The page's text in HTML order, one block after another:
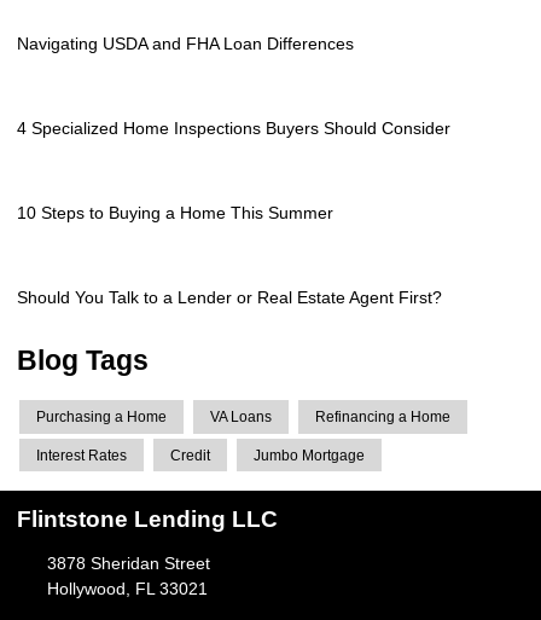
Navigating USDA and FHA Loan Differences
4 Specialized Home Inspections Buyers Should Consider
10 Steps to Buying a Home This Summer
Should You Talk to a Lender or Real Estate Agent First?
Blog Tags
Purchasing a Home VA Loans Refinancing a Home
Interest Rates Credit Jumbo Mortgage
Flintstone Lending LLC
3878 Sheridan Street
Hollywood, FL 33021